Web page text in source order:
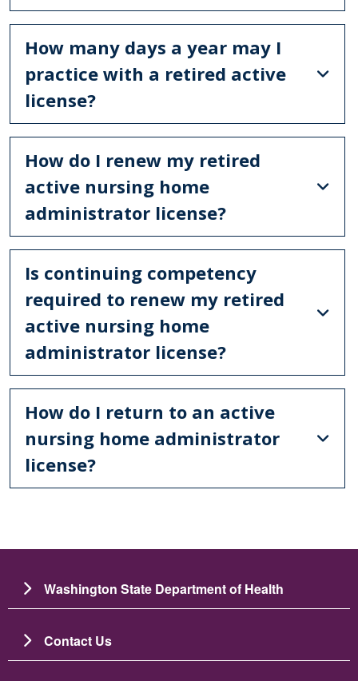
How many days a year may I
practice with a retired active
license?
How do I renew my retired
active nursing home
administrator license?
Is continuing competency
required to renew my retired
active nursing home
administrator license?
How do I return to an active
nursing home administrator
license?
Washington State Department of Health
Contact Us